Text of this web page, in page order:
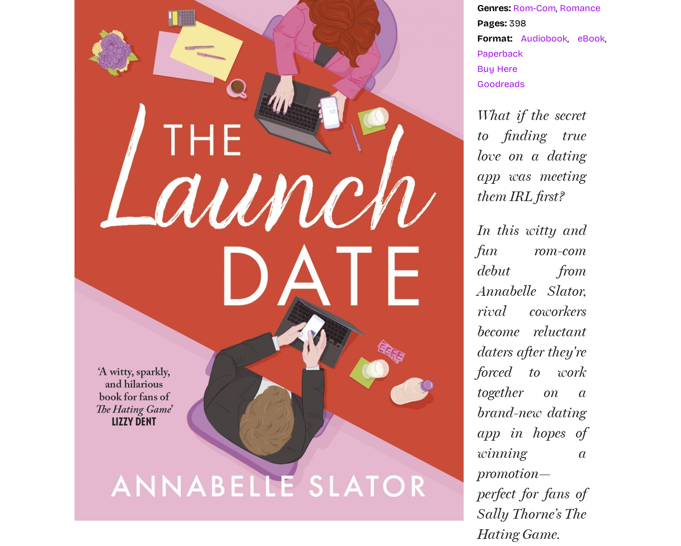
Genres: Rom-Com, Romance
Pages: 398
Format:
Audiobook, eBook,
Paperback
Buy Here
Goodreads
What if the secret
to finding true
love on a dating
app was meeting
them IRL first?
In this witty and
fun rom-com
debut from
Annabelle Slator,
rival coworkers
become reluctant
daters after they're
forced to work
together on a
brand-new dating
app in hopes of
winning a
promotion—
perfect for fans of
Sally Thorne’s The
Hating Game.